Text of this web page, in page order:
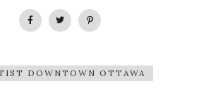
DOWNTOWN OTTAWA